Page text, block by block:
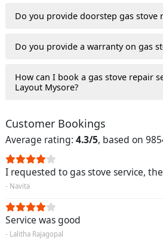
Do you provide doorstep gas stove
Do you provide a warranty on gas
How can I book a gas stove repair
Layout Mysore?
Customer Bookings
Average rating: 4.3/5, based on
I requested to gas stove service,
- Navita
Service was good
- Lalitha Rajagopal